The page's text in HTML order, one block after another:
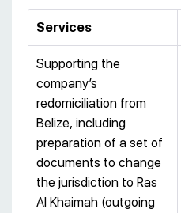
Services
Supporting the
company’s
redomiciliation from
Belize, including
preparation of a set of
documents to change
the jurisdiction to Ras
Al Khaimah (outgoing